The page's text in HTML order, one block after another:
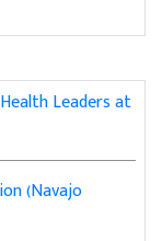
Leaders at
(Navajo